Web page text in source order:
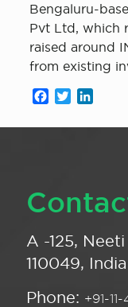
Bengaluru-
Pvt Ltd, which
raised around
from existing
Facebook
Twitter
A -125,
110049, India
Phone: +91-